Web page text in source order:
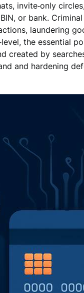
invite‑only
or bank.
laundering
the essential
created by
and hardening